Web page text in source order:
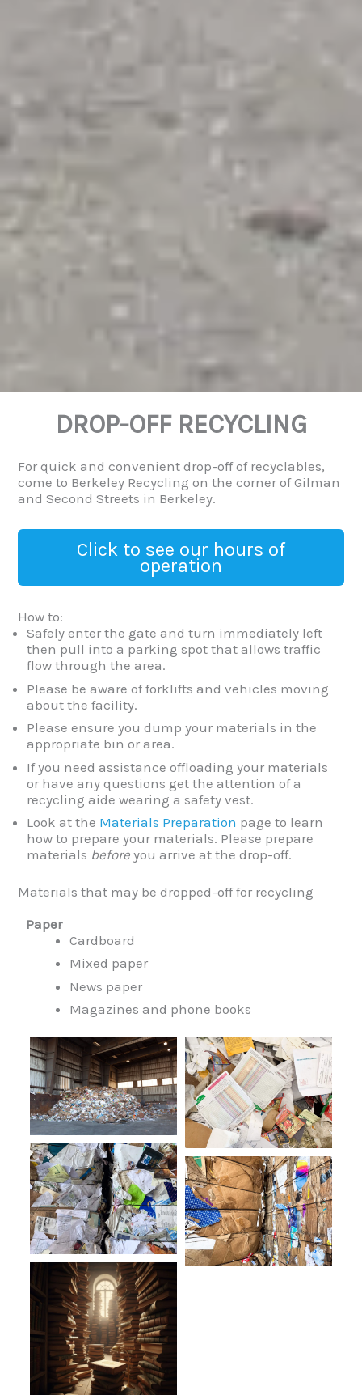
DROP-OFF RECYCLING
For quick and convenient drop-off of recyclables,
come to Berkeley Recycling on the corner of Gilman
and Second Streets in Berkeley.
Click to see our hours of
operation
How to:
Safely enter the gate and turn immediately left
then pull into a parking spot that allows traffic
flow through the area.
Please be aware of forklifts and vehicles moving
about the facility.
Please ensure you dump your materials in the
appropriate bin or area.
If you need assistance offloading your materials
or have any questions get the attention of a
recycling aide wearing a safety vest.
Look at the Materials Preparation page to learn
how to prepare your materials. Please prepare
materials before you arrive at the drop-off.
Materials that may be dropped-off for recycling
Paper
Cardboard
Mixed paper
News paper
Magazines and phone books